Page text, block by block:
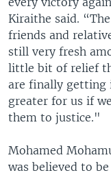
Kiraithe said.
friends and
still very fresh
little bit of relief
are finally getting
greater for us if
them to justice."
Mohamed
was believed to